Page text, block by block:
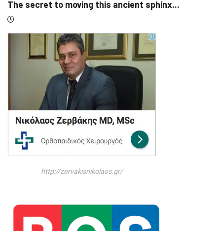
sphinx... Naturalistic a design is thriv
http://zervakisnikolaos.gr/